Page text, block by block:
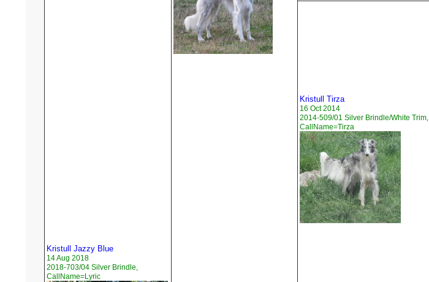
Kristull Jazzy Blue
14 Aug 2018
2018-703/04 Silver Brindle,
CallName=Lyric
Kristull Tirza
16 Oct 2014
2014-509/01 Silver Brindle/White Trim,
CallName=Tirza